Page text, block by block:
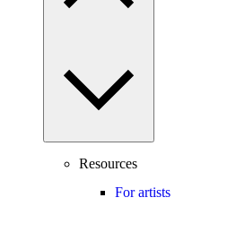
Resources
For artists